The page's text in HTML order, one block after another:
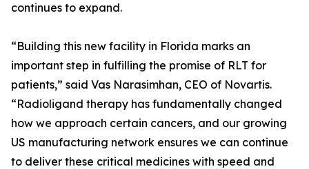
continues to expand.
“Building this new facility in Florida marks an
important step in fulfilling the promise of RLT for
patients,” said Vas Narasimhan, CEO of Novartis.
“Radioligand therapy has fundamentally changed
how we approach certain cancers, and our growing
US manufacturing network ensures we can continue
to deliver these critical medicines with speed and